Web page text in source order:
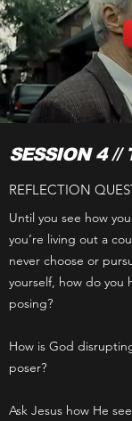
SESSION 4 //
REFLECTION
Until you see how
you’re living out a
never choose or
yourself, how do you
posing?
How is God
poser?
Ask Jesus how He